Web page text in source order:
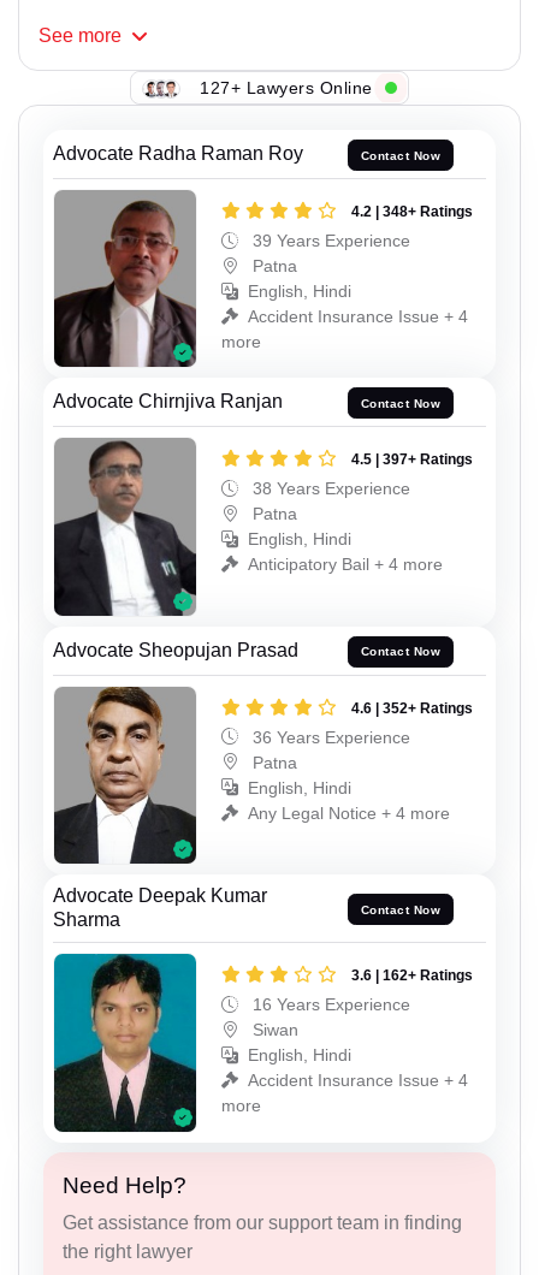
See more
127+ Lawyers Online
Advocate Radha Raman Roy Contact Now
4.2 | 348+ Ratings
39 Years Experience
Patna
English, Hindi
Accident Insurance Issue + 4
more
Advocate Chirnjiva Ranjan Contact Now
4.5 | 397+ Ratings
38 Years Experience
Patna
English, Hindi
Anticipatory Bail + 4 more
Advocate Sheopujan Prasad Contact Now
4.6 | 352+ Ratings
36 Years Experience
Patna
English, Hindi
Any Legal Notice + 4 more
Advocate Deepak Kumar
Sharma
Contact Now
3.6 | 162+ Ratings
16 Years Experience
Siwan
English, Hindi
Accident Insurance Issue + 4
more
Need Help?
Get assistance from our support team in finding
the right lawyer